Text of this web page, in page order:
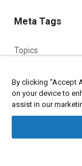
Meta Tags
Topics
Defense industry
Materials
By clicking “Accept
on your device to
assist in our